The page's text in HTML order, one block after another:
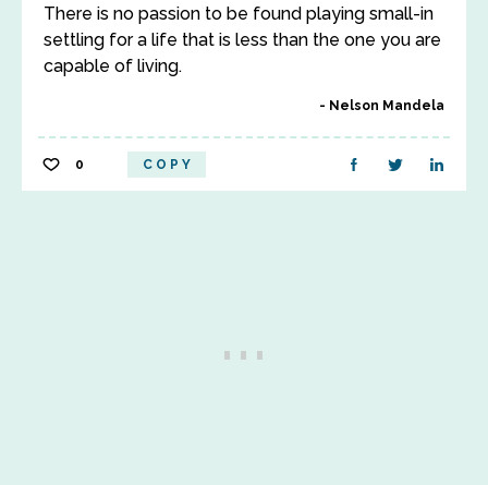
There is no passion to be found playing small-in
settling for a life that is less than the one you are
capable of living.
Nelson Mandela
0 COPY